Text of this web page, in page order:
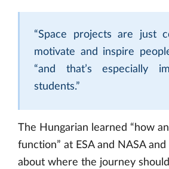
“Space projects are just
motivate and inspire
“and that’s especially
students.”
The Hungarian learned “how
function” at ESA and NASA
about where the journey